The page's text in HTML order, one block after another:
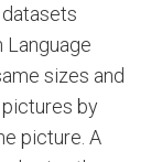
sizes and
by
picture. A